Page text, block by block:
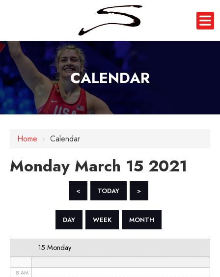
CALENDAR
Home › Calendar
Monday March 15 2021
< TODAY >
DAY WEEK MONTH
15 Monday
12 AM
3 AM
8 AM